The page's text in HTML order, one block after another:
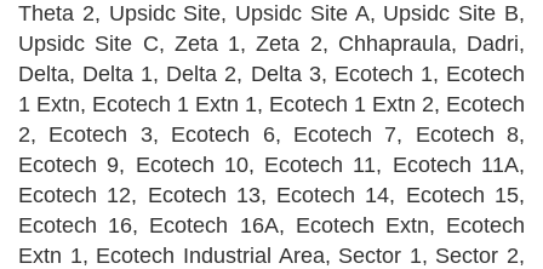
Theta 2, Upsidc Site, Upsidc Site A, Upsidc Site B,
Upsidc Site C, Zeta 1, Zeta 2, Chhapraula, Dadri,
Delta, Delta 1, Delta 2, Delta 3, Ecotech 1, Ecotech
1 Extn, Ecotech 1 Extn 1, Ecotech 1 Extn 2, Ecotech
2, Ecotech 3, Ecotech 6, Ecotech 7, Ecotech 8,
Ecotech 9, Ecotech 10, Ecotech 11, Ecotech 11A,
Ecotech 12, Ecotech 13, Ecotech 14, Ecotech 15,
Ecotech 16, Ecotech 16A, Ecotech Extn, Ecotech
Extn 1, Ecotech Industrial Area, Sector 1, Sector 2,